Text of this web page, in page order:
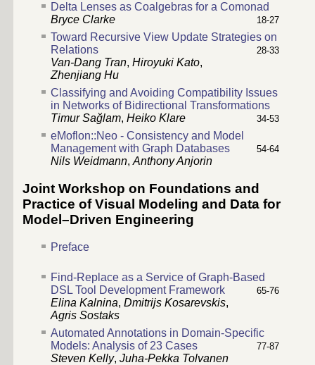
Delta Lenses as Coalgebras for a Comonad
18-27
Bryce Clarke
Toward Recursive View Update Strategies on
Relations
28-33
Van-Dang Tran, Hiroyuki Kato,
Zhenjiang Hu
Classifying and Avoiding Compatibility Issues
in Networks of Bidirectional Transformations
34-53
Timur Sağlam, Heiko Klare
eMoflon::Neo - Consistency and Model
Management with Graph Databases
54-64
Nils Weidmann,Anthony Anjorin
Joint Workshop on Foundations and
Practice of Visual Modeling and Data for
Model–Driven Engineering
Preface
Find-Replace as a Service of Graph-Based
DSL Tool Development Framework
65-76
Elina Kalnina, Dmitrijs Kosarevskis,
Agris Sostaks
Automated Annotations in Domain-Specific
Models: Analysis of 23 Cases
77-87
Steven Kelly, Juha-Pekka Tolvanen